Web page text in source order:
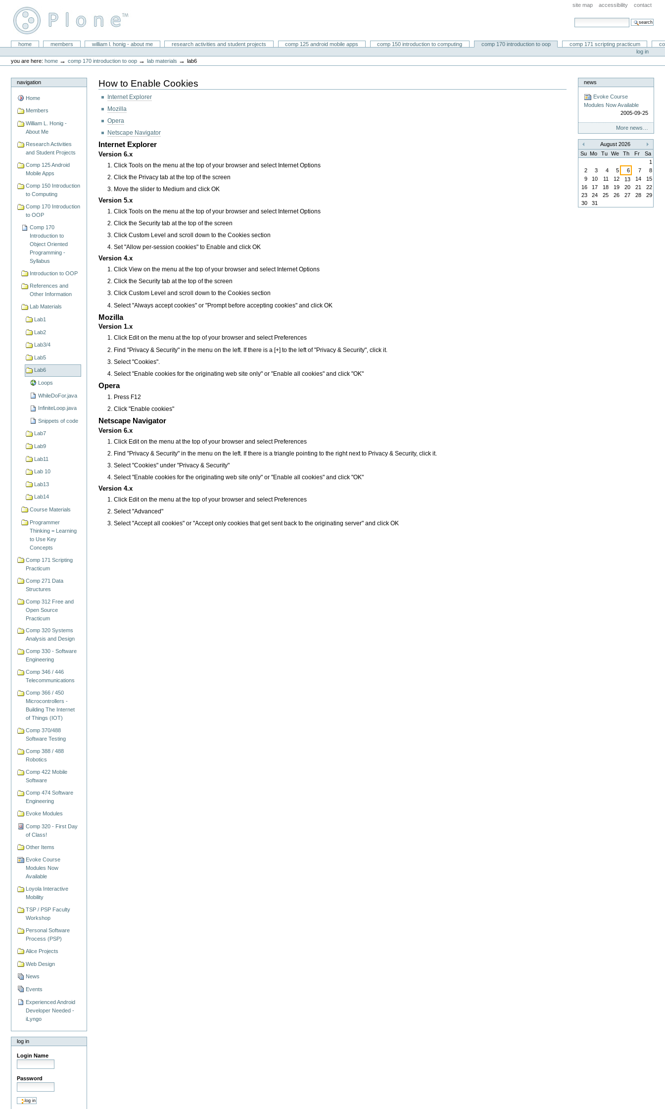
content.
site map accessibility contact
search site
William L. Honig
Sectionshome members william l. honig - about me research activities and student projects comp 125 android mobile apps comp 150 introduction to computing comp 170 introduction to oop comp 171 scripting practicum
tools
log in
you are here: home →comp 170 introduction to oop →lab materials →lab6
navigation
Home
Members
William L. Honig -
About Me
Research Activities
and Student Projects
Comp 125 Android
Mobile Apps
Comp 150 Introduction
to Computing
Comp 170 Introduction
to OOP
Comp 170
Introduction to
Object Oriented
Programming -
Syllabus
Introduction to OOP
References and
Other Information
Lab Materials
Lab1
Lab2
Lab3/4
Lab5
Lab6
Loops
WhileDoFor.java
InfiniteLoop.java
Snippets of code
Lab7
Lab9
Lab11
Lab 10
Lab13
Lab14
Course Materials
Programmer
Thinking = Learning
to Use Key
Concepts
Comp 171 Scripting
Practicum
Comp 271 Data
Structures
Comp 312 Free and
Open Source
Practicum
Comp 320 Systems
Analysis and Design
Comp 330 - Software
Engineering
Comp 346 / 446
Telecommunications
Comp 366 / 450
Microcontrollers -
Building The Internet
of Things (IOT)
Comp 370/488
Software Testing
Comp 388 / 488
Robotics
Comp 422 Mobile
Software
Comp 474 Software
Engineering
Evoke Modules
Comp 320 - First Day
of Class!
Other Items
Evoke Course
Modules Now
Available
Loyola Interactive
Mobility
TSP / PSP Faculty
Workshop
Personal Software
Process (PSP)
Alice Projects
Web Design
News
Events
Experienced Android
Developer Needed -
iLyngo
log in
Login Name
Password
How to Enable Cookies
Internet Explorer
Mozilla
Opera
Netscape Navigator
Internet Explorer
Version 6.x
Click Tools on the menu at the top of your browser and select Internet Options
Click the Privacy tab at the top of the screen
Move the slider to Medium and click OK
Version 5.x
Click Tools on the menu at the top of your browser and select Internet Options
Click the Security tab at the top of the screen
Click Custom Level and scroll down to the Cookies section
Set "Allow per-session cookies" to Enable and click OK
Version 4.x
Click View on the menu at the top of your browser and select Internet Options
Click the Security tab at the top of the screen
Click Custom Level and scroll down to the Cookies section
Select "Always accept cookies" or "Prompt before accepting cookies" and click OK
Mozilla
Version 1.x
Click Edit on the menu at the top of your browser and select Preferences
Find "Privacy & Security" in the menu on the left. If there is a [+] to the left of "Privacy & Security", click it.
Select "Cookies".
Select "Enable cookies for the originating web site only" or "Enable all cookies" and click "OK"
Opera
Press F12
Click "Enable cookies"
Netscape Navigator
Version 6.x
Click Edit on the menu at the top of your browser and select Preferences
Find "Privacy & Security" in the menu on the left. If there is a triangle pointing to the right next to Privacy & Security, click it.
Select "Cookies" under "Privacy & Security"
Select "Enable cookies for the originating web site only" or "Enable all cookies" and click "OK"
Version 4.x
Click Edit on the menu at the top of your browser and select Preferences
Select "Advanced"
Select "Accept all cookies" or "Accept only cookies that get sent back to the originating server" and click OK
news
Evoke Course
Modules Now Available
2005-09-25
More news…
«
August 2026
»
Su Mo Tu We Th Fr
Sa
1
2
3 4 5 6 7
8
9
10 11 12 13 14
15
16
17 18 19 20 21
22
23
24 25 26 27 28
29
30
31